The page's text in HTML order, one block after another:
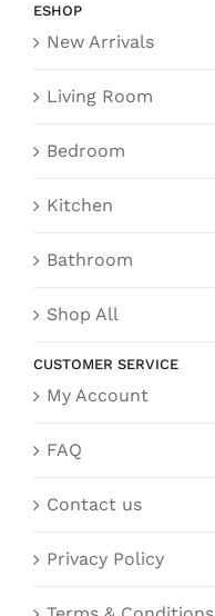
ESHOP
New Arrivals
Living Room
Bedroom
Kitchen
Bathroom
Shop All
CUSTOMER SERVICE
My Account
FAQ
Contact us
Privacy Policy